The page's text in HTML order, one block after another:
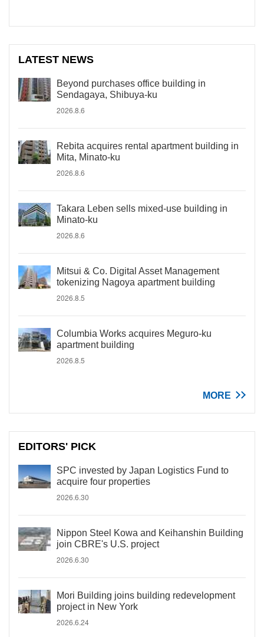
LATEST NEWS
Beyond purchases office building in
Sendagaya, Shibuya-ku
2026.8.6
Rebita acquires rental apartment building in
Mita, Minato-ku
2026.8.6
Takara Leben sells mixed-use building in
Minato-ku
2026.8.6
Mitsui & Co. Digital Asset Management
tokenizing Nagoya apartment building
2026.8.5
Columbia Works acquires Meguro-ku
apartment building
2026.8.5
MORE
EDITORS' PICK
SPC invested by Japan Logistics Fund to
acquire four properties
2026.6.30
Nippon Steel Kowa and Keihanshin Building
join CBRE's U.S. project
2026.6.30
Mori Building joins building redevelopment
project in New York
2026.6.24